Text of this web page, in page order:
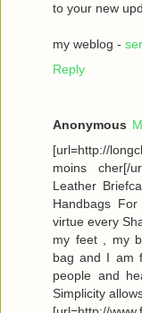
to your new
my weblog -
Reply
Anonymous
[url=http://
moins cher[/
Leather
Handbags
virtue every
my feet , my
bag and I am
people and
Simplicity